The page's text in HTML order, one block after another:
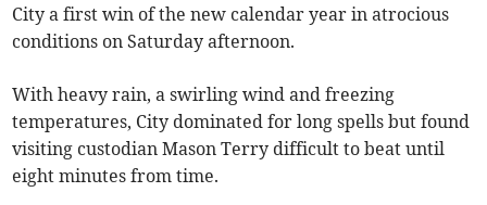
City a first win of the new calendar year in atrocious
conditions on Saturday afternoon.
With heavy rain, a swirling wind and freezing
temperatures, City dominated for long spells but found
visiting custodian Mason Terry difficult to beat until
eight minutes from time.